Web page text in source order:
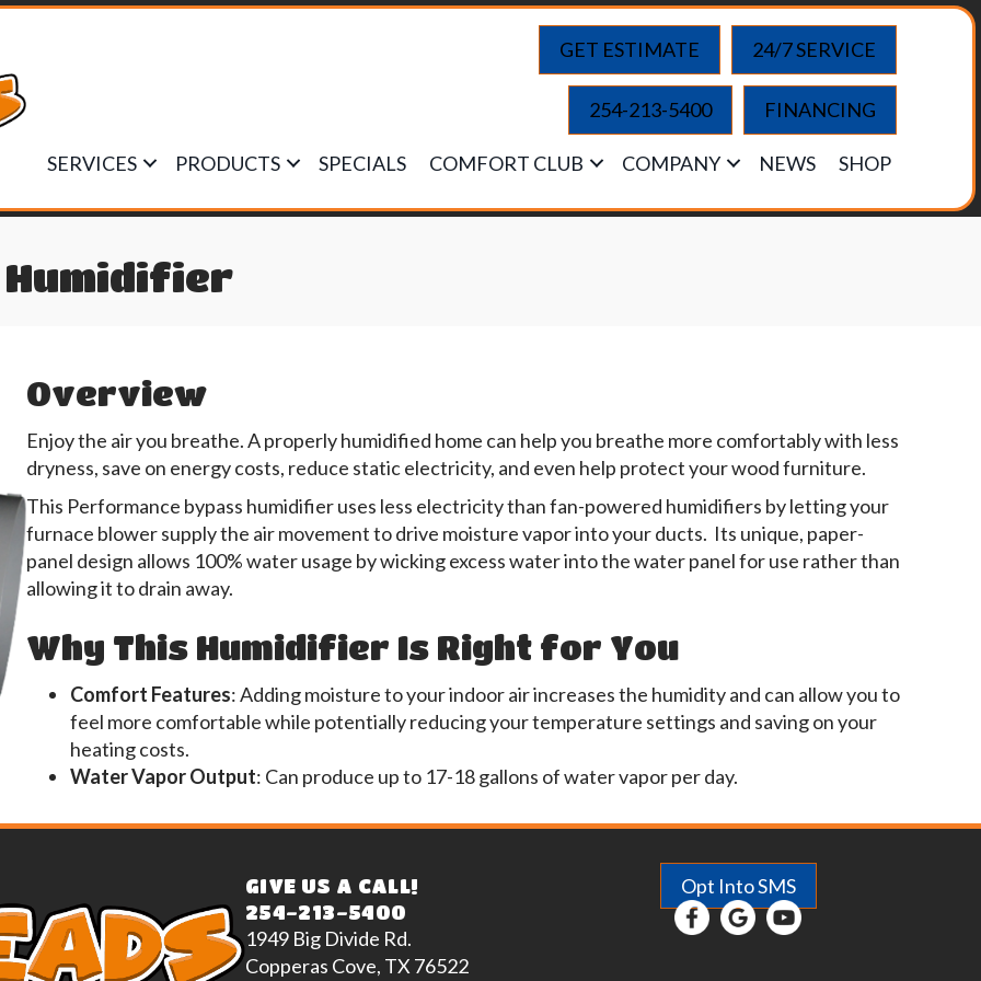
GET ESTIMATE 24/7 SERVICE
254-213-5400 FINANCING
SERVICES PRODUCTS SPECIALS COMFORT CLUB COMPANY NEWS SHOP
Humidifier
Overview
Enjoy the air you breathe. A properly humidified home can help you breathe more comfortably with less
dryness, save on energy costs, reduce static electricity, and even help protect your wood furniture.
This Performance bypass humidifier uses less electricity than fan-powered humidifiers by letting your
furnace blower supply the air movement to drive moisture vapor into your ducts. Its unique, paper-
panel design allows 100% water usage by wicking excess water into the water panel for use rather than
allowing it to drain away.
Why This Humidifier Is Right for You
Comfort Features: Adding moisture to your indoor air increases the humidity and can allow you to
feel more comfortable while potentially reducing your temperature settings and saving on your
heating costs.
Water Vapor Output: Can produce up to 17-18 gallons of water vapor per day.
GIVE US A CALL!
254-213-5400
1949 Big Divide Rd.
Copperas Cove, TX 76522
Opt Into SMS